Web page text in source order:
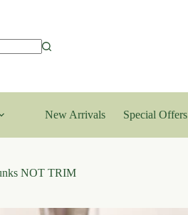
New Arrivals Special Offers
NOT TRIM